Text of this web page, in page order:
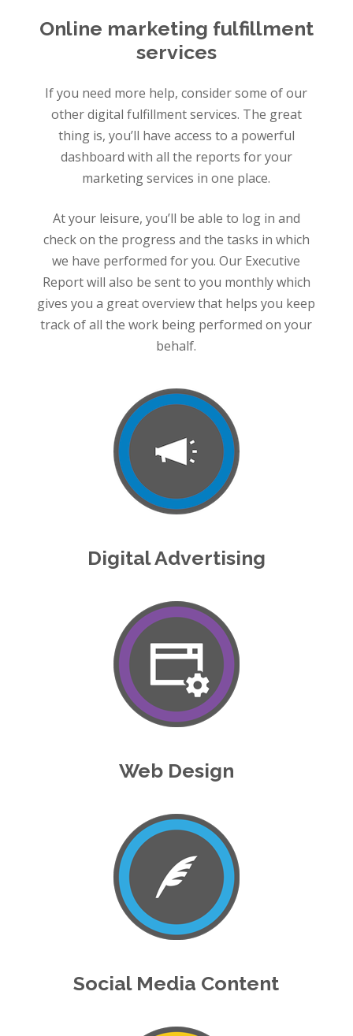
Online marketing fulfillment
services
If you need more help, consider some of our
other digital fulfillment services. The great
thing is, you’ll have access to a powerful
dashboard with all the reports for your
marketing services in one place.
At your leisure, you’ll be able to log in and
check on the progress and the tasks in which
we have performed for you. Our Executive
Report will also be sent to you monthly which
gives you a great overview that helps you keep
track of all the work being performed on your
behalf.
Digital Advertising
Web Design
Social Media Content